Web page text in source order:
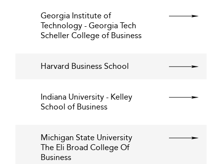
Georgia Institute of
Technology - Georgia Tech
Scheller College of Business
Harvard Business School
Indiana University - Kelley
School of Business
Michigan State University
The Eli Broad College Of
Business